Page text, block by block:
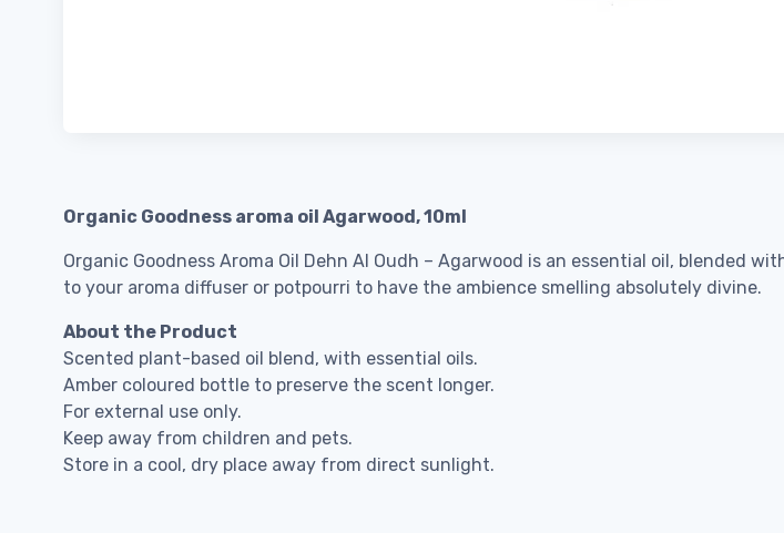
Organic Goodness aroma oil Agarwood, 10ml
Organic Goodness Aroma Oil Dehn Al Oudh – Agarwood is an essential oil, blended
to your aroma diffuser or potpourri to have the ambience smelling absolutely divine.
About the Product
Scented plant-based oil blend, with essential oils.
Amber coloured bottle to preserve the scent longer.
For external use only.
Keep away from children and pets.
Store in a cool, dry place away from direct sunlight.